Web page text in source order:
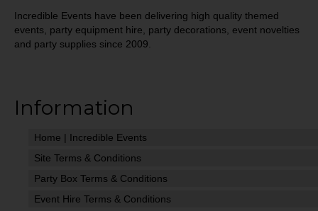
Incredible Events have been delivering high quality themed
events, party equipment hire, party decorations, event novelties
and party supplies since 2009.
Information
Home | Incredible Events
Site Terms & Conditions
Party Box Terms & Conditions
Event Hire Terms & Conditions